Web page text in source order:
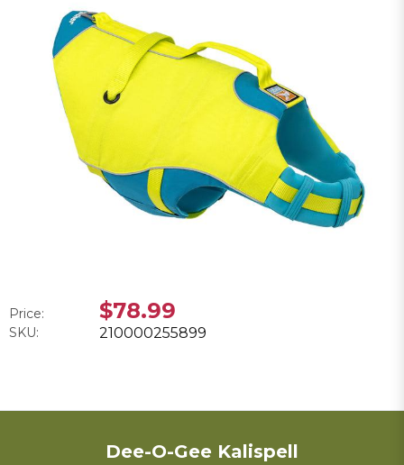
Price: $78.99
SKU: 210000255899
Dee-O-Gee Kalispell